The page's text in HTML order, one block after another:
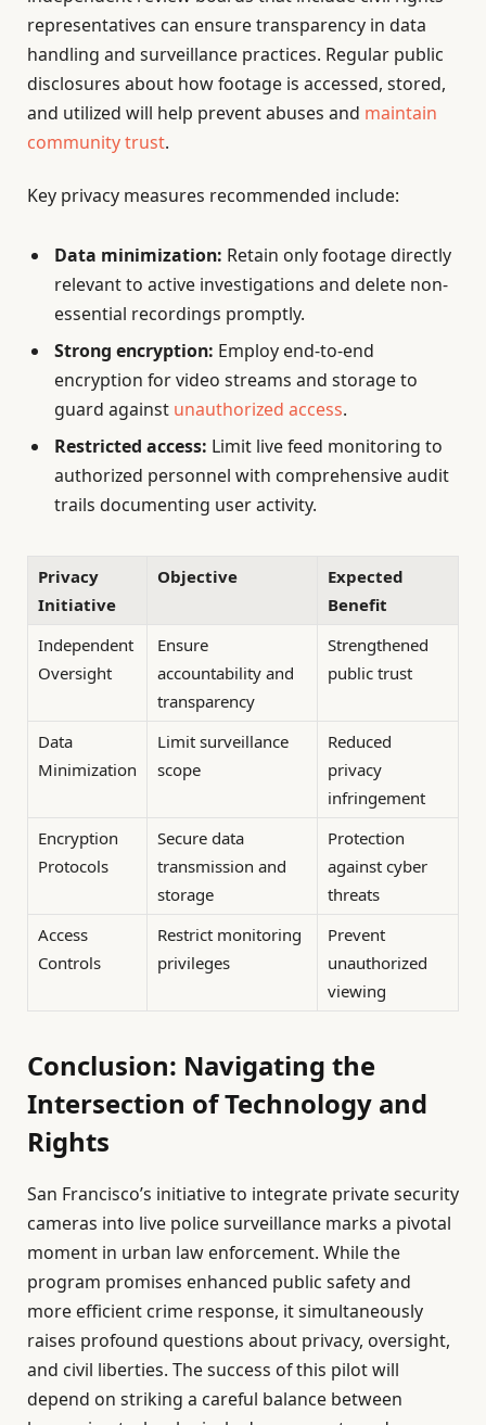
representatives can ensure transparency in data
handling and surveillance practices. Regular public
disclosures about how footage is accessed, stored,
and utilized will help prevent abuses and maintain
community trust.
Key privacy measures recommended include:
Data minimization: Retain only footage directly
relevant to active investigations and delete non-
essential recordings promptly.
Strong encryption: Employ end-to-end
encryption for video streams and storage to
guard against unauthorized access.
Restricted access: Limit live feed monitoring to
authorized personnel with comprehensive audit
trails documenting user activity.
Privacy
Initiative
Objective
Expected
Benefit
Independent
Oversight
Ensure
accountability and
transparency
Strengthened
public trust
Data
Minimization
Limit surveillance
scope
Reduced
privacy
infringement
Encryption
Protocols
Secure data
transmission and
storage
Protection
against cyber
threats
Access
Controls
Restrict monitoring
privileges
Prevent
unauthorized
viewing
Conclusion: Navigating the
Intersection of Technology and
Rights
San Francisco’s initiative to integrate private security
cameras into live police surveillance marks a pivotal
moment in urban law enforcement. While the
program promises enhanced public safety and
more efficient crime response, it simultaneously
raises profound questions about privacy, oversight,
and civil liberties. The success of this pilot will
depend on striking a careful balance between